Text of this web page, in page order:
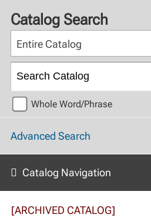
Catalog Search
Entire Catalog
Whole Word/Phrase
Advanced Search
Catalog Navigation
[ARCHIVED CATALOG]